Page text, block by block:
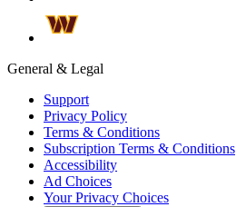
General & Legal
Support
Privacy Policy
Terms & Conditions
Subscription Terms & Conditions
Accessibility
Ad Choices
Your Privacy Choices